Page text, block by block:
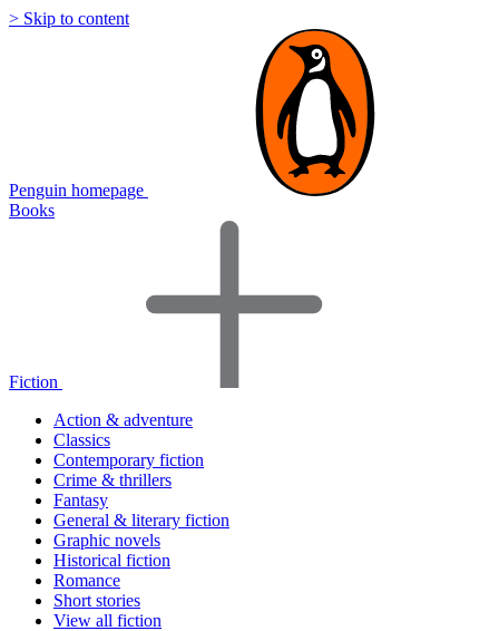
> Skip to content
Penguin homepage
Books
Fiction
Action & adventure
Classics
Contemporary fiction
Crime & thrillers
Fantasy
General & literary fiction
Graphic novels
Historical fiction
Romance
Short stories
View all fiction